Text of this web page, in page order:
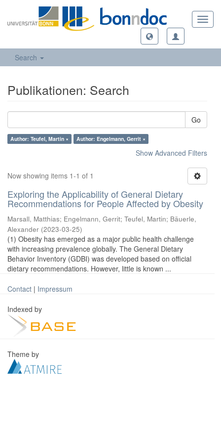
Search
Publikationen: Search
Go
Author: Teufel, Martin × Author: Engelmann, Gerrit ×
Show Advanced Filters
Now showing items 1-1 of 1
Exploring the Applicability of General Dietary
Recommendations for People Affected by Obesity
Marsall, Matthias; Engelmann, Gerrit; Teufel, Martin; Bäuerle,
Alexander (2023-03-25)
(1) Obesity has emerged as a major public health challenge
with increasing prevalence globally. The General Dietary
Behavior Inventory (GDBI) was developed based on official
dietary recommendations. However, little is known ...
Contact | Impressum
Indexed by
Theme by